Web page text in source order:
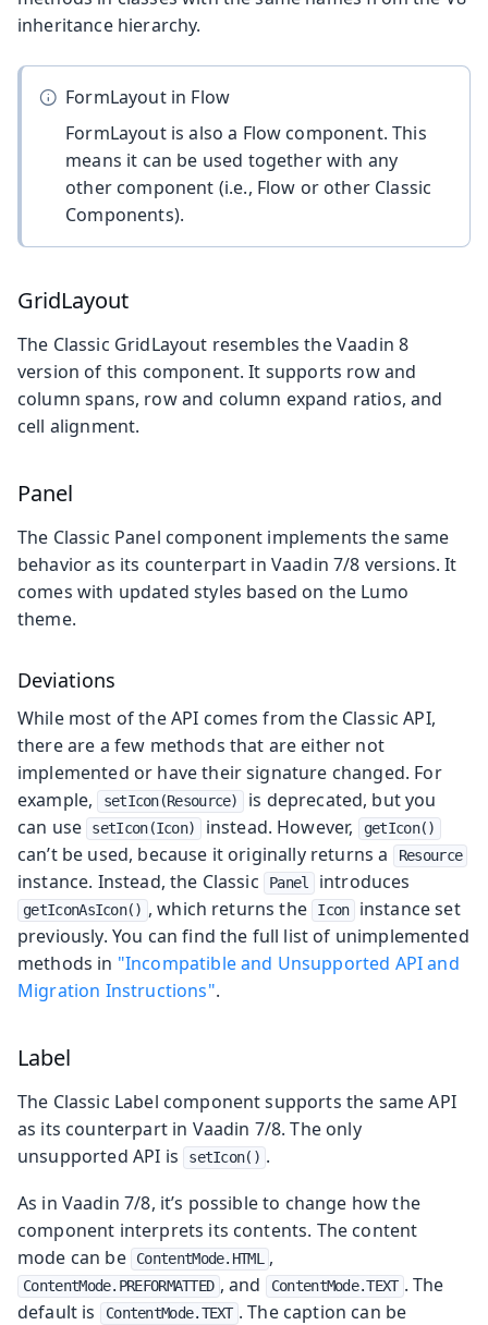
inheritance hierarchy.
FormLayout in Flow
FormLayout is also a Flow component. This
means it can be used together with any
other component (i.e., Flow or other Classic
Components).
GridLayout
The Classic GridLayout resembles the Vaadin 8
version of this component. It supports row and
column spans, row and column expand ratios, and
cell alignment.
Panel
The Classic Panel component implements the same
behavior as its counterpart in Vaadin 7/8 versions. It
comes with updated styles based on the Lumo
theme.
Deviations
While most of the API comes from the Classic API,
there are a few methods that are either not
implemented or have their signature changed. For
example,
setIcon(Resource)
is deprecated, but you
can use
setIcon(Icon) instead. However, getIcon()
can’t be used, because it originally returns a Resource
instance. Instead, the Classic Panel introduces
getIconAsIcon() , which returns the Icon
instance set
previously. You can find the full list of unimplemented
methods in "Incompatible and Unsupported API and
Migration Instructions".
Label
The Classic Label component supports the same API
as its counterpart in Vaadin 7/8. The only
unsupported API is
setIcon() .
As in Vaadin 7/8, it’s possible to change how the
component interprets its contents. The content
mode can be
ContentMode.HTML ,
ContentMode.PREFORMATTED , and ContentMode.TEXT . The
default is
ContentMode.TEXT . The caption can be